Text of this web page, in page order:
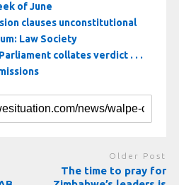
of June
clauses unconstitutional
Law Society
collates verdict . . .
Older Post
The time to pray for